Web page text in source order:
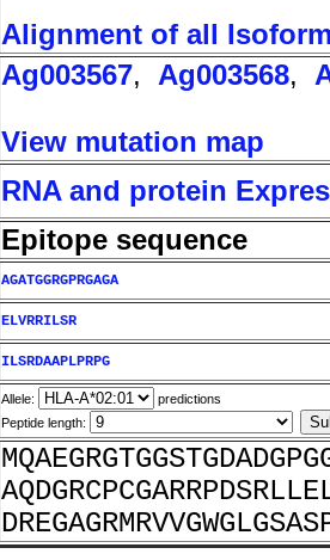
Alignment of all
Ag003567, Ag003568,
View mutation map
RNA and protein
Epitope sequence
AGATGGRGPRGAGA
ELVRRILSR
ILSRDAAPLPRPG
Allele:
predictions
Peptide length: